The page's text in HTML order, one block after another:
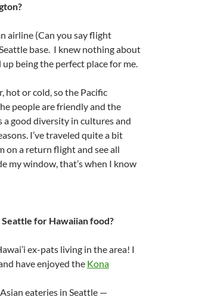
airline (Can you say flight
base. I knew nothing about
being the perfect place for me.
hot or cold, so the Pacific
people are friendly and the
a good diversity in cultures and
I’ve traveled quite a bit
on a return flight and see all
my window, that’s when I know
for Hawaiian food?
ex-pats living in the area! I
have enjoyed the Kona
eateries in Seattle —